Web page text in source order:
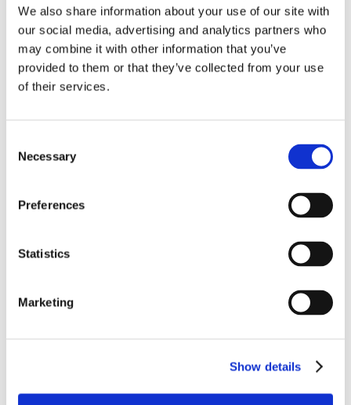
We also share information about your use of our site with
our social media, advertising and analytics partners who
may combine it with other information that you’ve
provided to them or that they’ve collected from your use
of their services.
Selection
Necessary
Preferences
Statistics
Marketing
Show details
The students completed a Harry Potter Themed Escape
Room activity and spent the afternoon discussing the
There was a competition for the best book review, the
winner wrote a brilliant review of the autobiography of
We also held competitions to design the best book